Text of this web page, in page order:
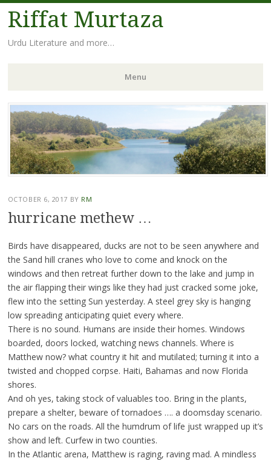
Riffat Murtaza
Urdu Literature and more…
Menu
Skip
to
content
OCTOBER 6, 2017 BY RM
hurricane methew …
Birds have disappeared, ducks are not to be seen anywhere and
the Sand hill cranes who love to come and knock on the
windows and then retreat further down to the lake and jump in
the air flapping their wings like they had just cracked some joke,
flew into the setting Sun yesterday. A steel grey sky is hanging
low spreading anticipating quiet every where.
There is no sound. Humans are inside their homes. Windows
boarded, doors locked, watching news channels. Where is
Matthew now? what country it hit and mutilated; turning it into a
twisted and chopped corpse. Haiti, Bahamas and now Florida
shores.
And oh yes, taking stock of valuables too. Bring in the plants,
prepare a shelter, beware of tornadoes …. a doomsday scenario.
No cars on the roads. All the humdrum of life just wrapped up it’s
show and left. Curfew in two counties.
In the Atlantic arena, Matthew is raging, raving mad. A mindless